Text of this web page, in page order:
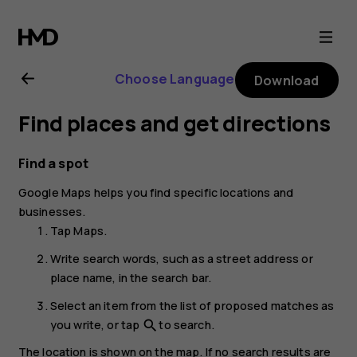
Nokia
G21
user
guide
Choose Language Download
Find places and get directions
Find a spot
Google Maps helps you find specific locations and
businesses.
TapMaps.
Write search words, such as a street address or
place name, in the search bar.
Select an item from the list of proposed matches as
you write, or tap searchto search.
The location is shown on the map. If no search results are